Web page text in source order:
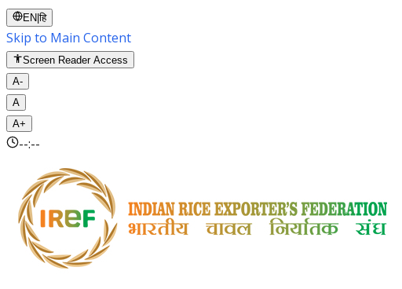
EN |हि
Skip to Main Content
Screen Reader Access
A-
A
A+
--:--